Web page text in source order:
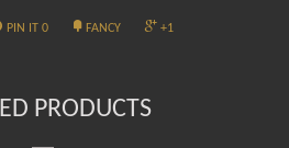
PIN IT 0 FANCY +1
PRODUCTS